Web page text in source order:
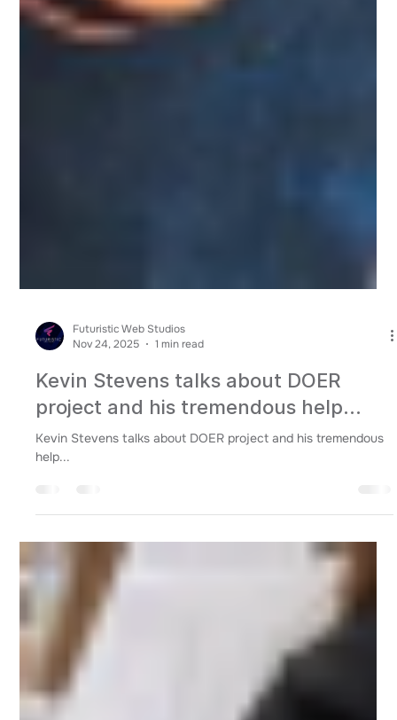
Futuristic Web Studios
Nov 24, 2025
Kevin Stevens talks about DOER